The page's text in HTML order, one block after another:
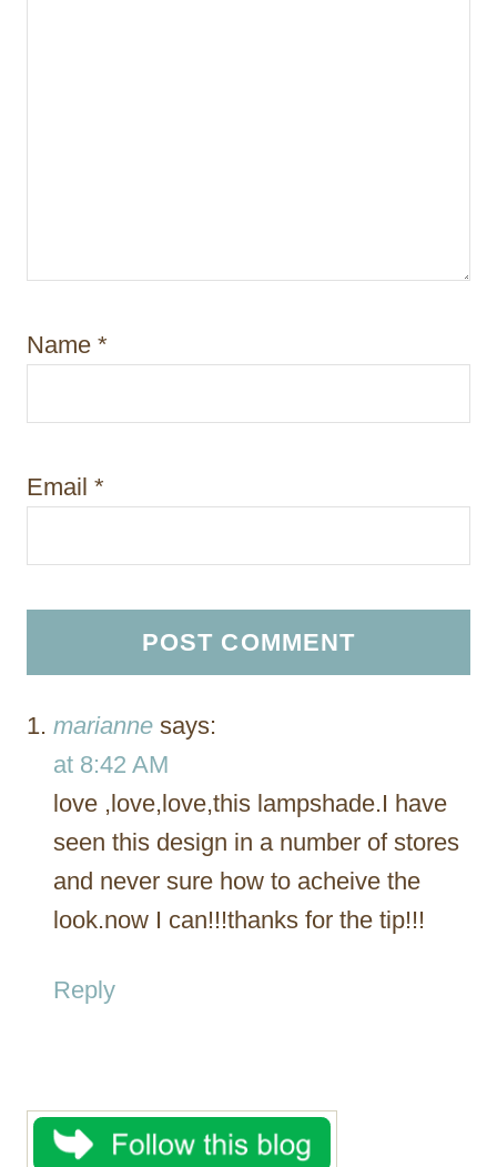
Name *
Email *
marianne says:
at 8:42 AM
love ,love,love,this lampshade.I have
seen this design in a number of stores
and never sure how to acheive the
look.now I can!!!thanks for the tip!!!
Reply